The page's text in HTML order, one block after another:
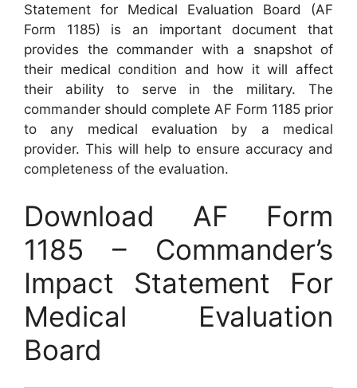
Statement for Medical Evaluation Board (AF
Form 1185) is an important document that
provides the commander with a snapshot of
their medical condition and how it will affect
their ability to serve in the military. The
commander should complete AF Form 1185 prior
to any medical evaluation by a medical
provider. This will help to ensure accuracy and
completeness of the evaluation.
Download AF Form
1185 – Commander’s
Impact Statement For
Medical Evaluation
Board